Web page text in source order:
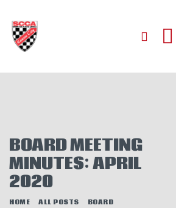
BOARD MEETING
MINUTES: APRIL
2020
HOME ALL POSTS
BOARD
AUTOCROSS
RALLYCROSS
ROAD RACING
ROAD RALLY